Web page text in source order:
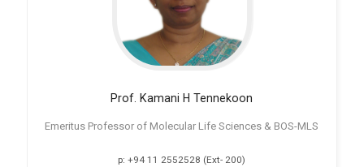
Prof. Kamani HTennekoon
Emeritus Professor of Molecular Life Sciences & BOS-MLS
p: +94 11 2552528 (Ext- 200)